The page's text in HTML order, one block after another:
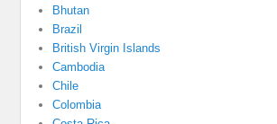
Bhutan
Brazil
British Virgin Islands
Cambodia
Chile
Colombia